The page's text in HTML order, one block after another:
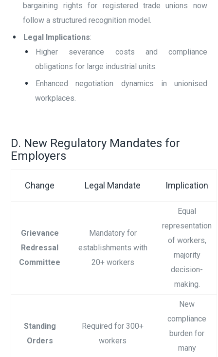
bargaining rights for registered trade unions now
follow a structured recognition model.
Legal Implications:
Higher severance costs and compliance
obligations for large industrial units.
Enhanced negotiation dynamics in unionised
workplaces.
D. New Regulatory Mandates for
Employers
Change Legal Mandate Implication
Grievance
Redressal
Committee
Mandatory for
establishments with
20+ workers
Equal
representation
of workers,
majority
decision-
making.
Standing
Orders
Required for 300+
workers
New
compliance
burden for
many